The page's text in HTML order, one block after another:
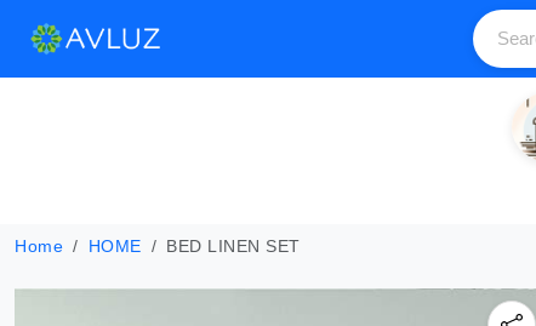
Home HOME BED LINEN SET